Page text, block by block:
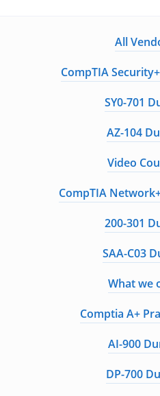
All
CompTIA
SY0-701
AZ-104
Video
CompTIA
200-301
SAA-C03
What we
Comptia A+
AI-900
DP-700